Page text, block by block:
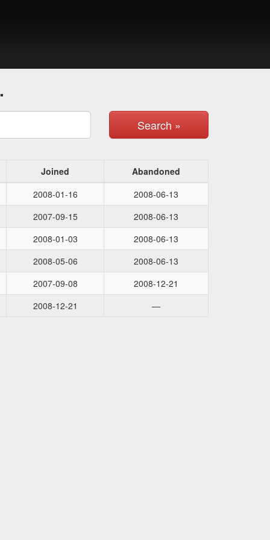
Search »
Joined
Abandoned
2008-01-16
2008-06-13
2007-09-15
2008-06-13
2008-01-03
2008-06-13
2008-05-06
2008-06-13
2007-09-08
2008-12-21
2008-12-21
—